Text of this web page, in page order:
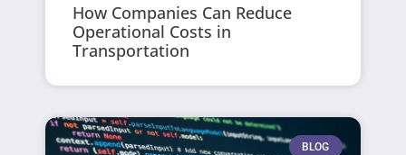
How Companies Can Reduce
Operational Costs in
Transportation
BLOG